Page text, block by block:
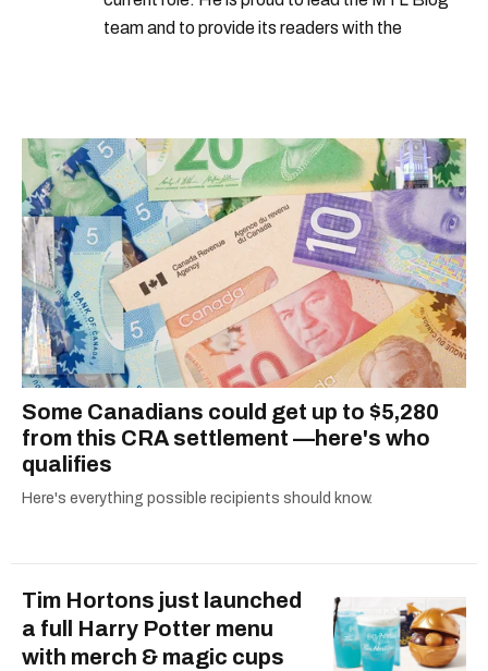
team and to provide its readers with the
Some Canadians could get up to $5,280
from this CRA settlement —here's who
qualifies
Here's everything possible recipients should know.
Tim Hortons just launched
a full Harry Potter menu
with merch & magic cups